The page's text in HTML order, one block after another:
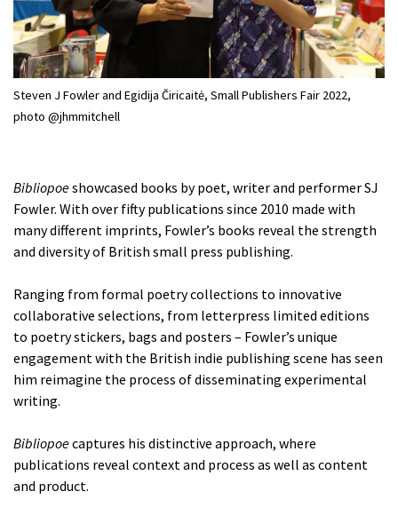
Steven J Fowler and Egidija Čiricaitė, Small Publishers Fair 2022,
photo @jhmmitchell
Bibliopoeshowcased books by poet, writer and performer SJ
Fowler. With over fifty publications since 2010 made with
many different imprints, Fowler’s books reveal the strength
and diversity of British small press publishing.
Ranging from formal poetry collections to innovative
collaborative selections, from letterpress limited editions
to poetry stickers, bags and posters – Fowler’s unique
engagement with the British indie publishing scene has seen
him reimagine the process of disseminating experimental
writing.
Bibliopoecaptures his distinctive approach, where
publications reveal context and process as well as content
and product.